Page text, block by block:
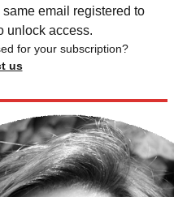
same email registered to
unlock access.
for your subscription?
us